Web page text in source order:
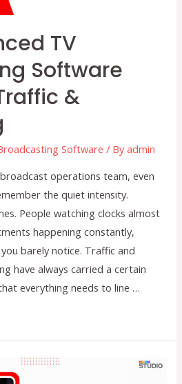
TV
Software
&
Software / Byadmin
operations team, even
the quiet intensity.
People watching clocks almost
happening constantly,
barely notice. Traffic and
have always carried a certain
everything needs to line …